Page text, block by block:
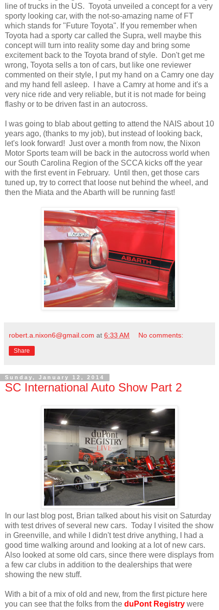
line of trucks in the US. Toyota unveiled a concept for a very
sporty looking car, with the not-so-amazing name of FT
which stands for "Future Toyota". If you remember when
Toyota had a sporty car called the Supra, well maybe this
concept will turn into reality some day and bring some
excitement back to the Toyota brand of style. Don't get me
wrong, Toyota sells a ton of cars, but like one reviewer
commented on their style, I put my hand on a Camry one day
and my hand fell asleep. I have a Camry at home and it's a
very nice ride and very reliable, but it is not made for being
flashy or to be driven fast in an autocross.
I was going to blab about getting to attend the NAIS about 10
years ago, (thanks to my job), but instead of looking back,
let's look forward! Just over a month from now, the Nixon
Motor Sports team will be back in the autocross world when
our South Carolina Region of the SCCA kicks off the year
with the first event in February. Until then, get those cars
tuned up, try to correct that loose nut behind the wheel, and
then the Miata and the Abarth will be running fast!
robert.a.nixon6@gmail.com at 6:33 AM No comments:
Share
Sunday, January 12, 2014
SC International Auto Show Part 2
In our last blog post, Brian talked about his visit on Saturday
with test drives of several new cars. Today I visited the show
in Greenville, and while I didn't test drive anything, I had a
good time walking around and looking at a lot of new cars.
Also looked at some old cars, since there were displays from
a few car clubs in addition to the dealerships that were
showing the new stuff.
With a bit of a mix of old and new, from the first picture here
you can see that the folks from the duPont Registry were